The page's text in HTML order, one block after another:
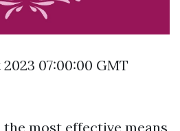
07:00:00 GMT
most effective means